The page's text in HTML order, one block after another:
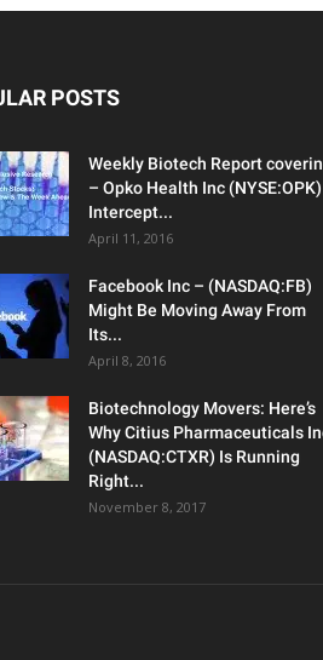
POSTS
Weekly Biotech Report
– Opko Health Inc (NYSE:OPK)
Intercept...
April 11, 2016
Facebook Inc – (NASDAQ:FB)
Might Be Moving Away From
Its...
April 8, 2016
Biotechnology Movers: Here’s
Why Citius Pharmaceuticals
(NASDAQ:CTXR) Is Running
Right...
November 8, 2017